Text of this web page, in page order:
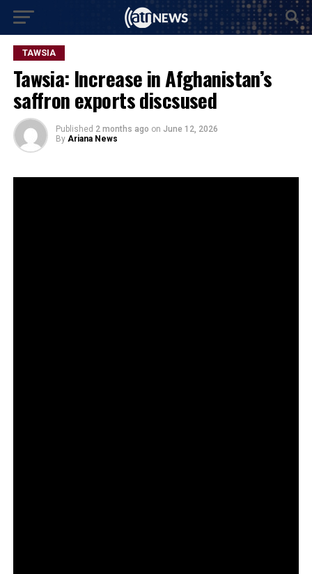
TAWSIA
Tawsia: Increase in Afghanistan’s
saffron exports discsused
Published 2 months ago on June 12, 2026
By Ariana News